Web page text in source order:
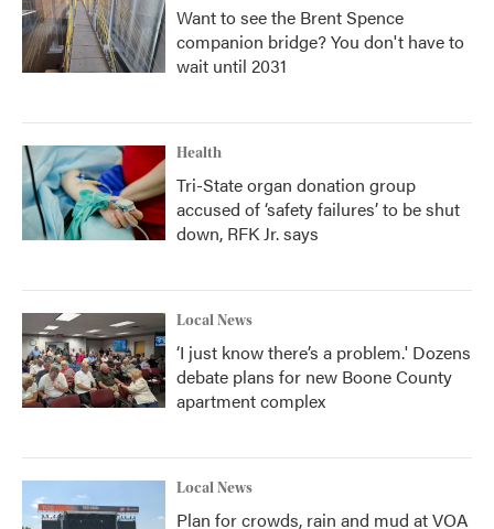
Want to see the Brent Spence
companion bridge? You don't have to
wait until 2031
Health
Tri-State organ donation group
accused of ‘safety failures’ to be shut
down, RFK Jr. says
Local News
‘I just know there’s a problem.' Dozens
debate plans for new Boone County
apartment complex
Local News
Plan for crowds, rain and mud at VOA